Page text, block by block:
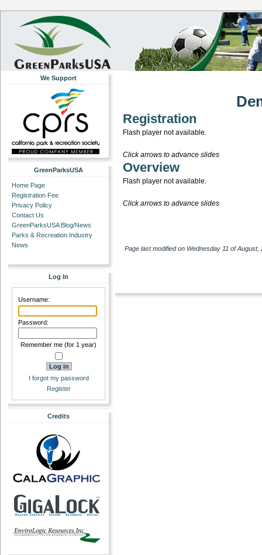
Registration
Flash player not available.
Click arrows to advance slides
Overview
Flash player not available.
Click arrows to advance slides
Page last modified on Wednesday 11 of August,
We Support
GreenParksUSA
Home Page
Registration Fee
Privacy Policy
Contact Us
GreenParksUSA Blog/News
Parks & Recreation Industry
News
Log In
Username:
Password:
Remember me (for 1 year)
I forgot my password
Register
Credits